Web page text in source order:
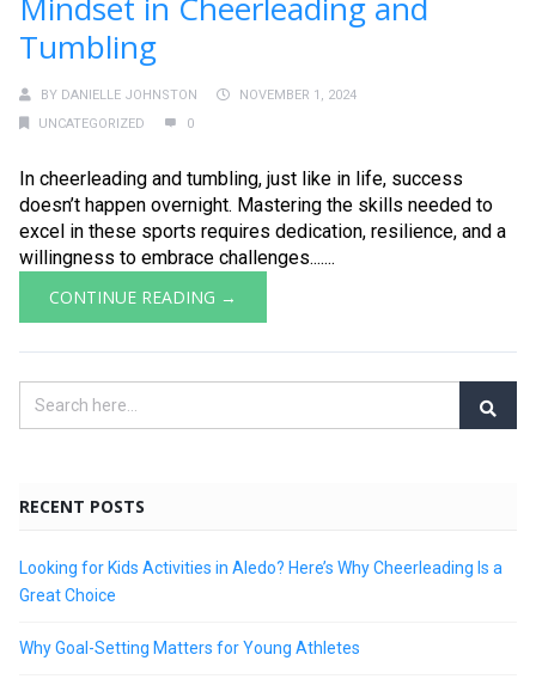
Mindset in Cheerleading and
Tumbling
BY DANIELLE JOHNSTON
NOVEMBER 1, 2024
UNCATEGORIZED
0
In cheerleading and tumbling, just like in life, success
doesn’t happen overnight. Mastering the skills needed to
excel in these sports requires dedication, resilience, and a
willingness to embrace challenges.......
CONTINUE READING →
RECENT POSTS
Looking for Kids Activities in Aledo? Here’s Why Cheerleading Is a
Great Choice
Why Goal-Setting Matters for Young Athletes